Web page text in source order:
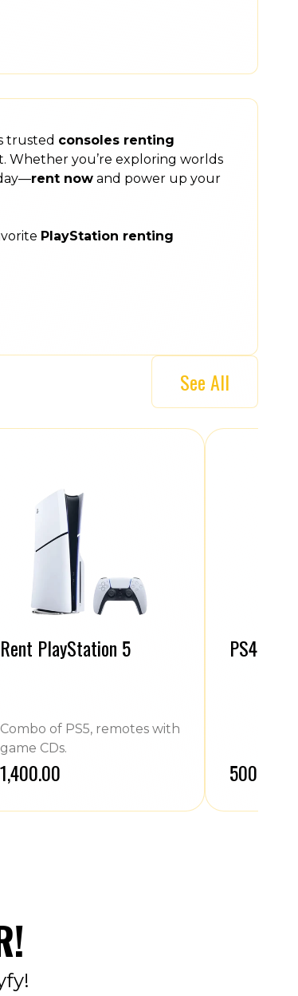
trusted consoles renting
Whether you’re exploring worlds
rent now and power up your
PlayStation renting
See All
Rent PlayStation 5
Combo of PS5, remotes with
game CDs.
₹1,400.00
PS4
₹500.00